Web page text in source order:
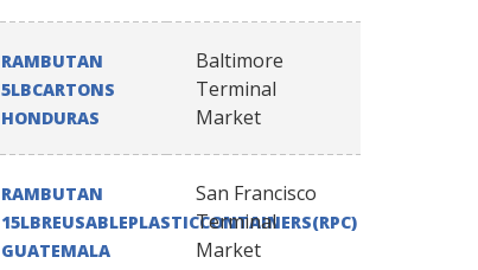
RAMBUTAN
5LBCARTONS
HONDURAS
Baltimore
Terminal
Market
RAMBUTAN
15LBREUSABLEPLASTICCONTAINERS(RPC)
GUATEMALA
San Francisco
Terminal
Market